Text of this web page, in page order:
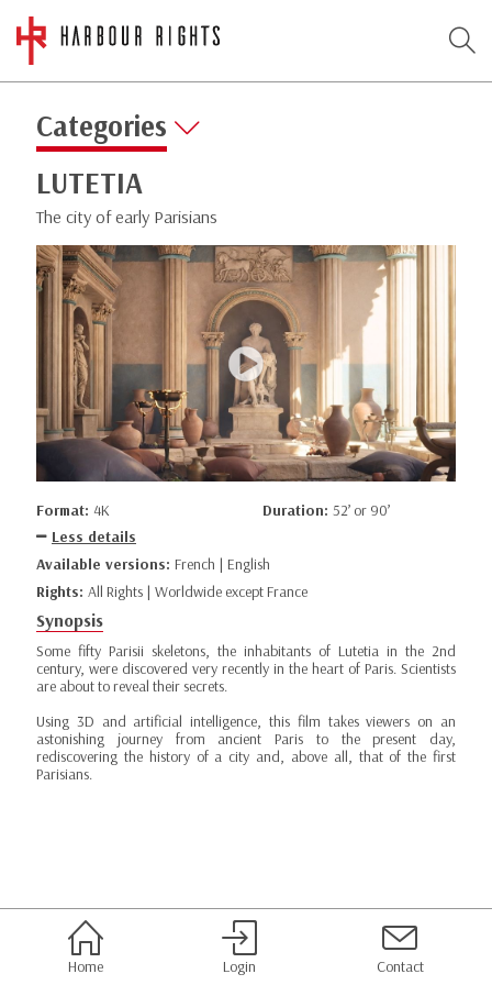
Categories
LUTETIA
The city of early Parisians
Format: 4K Duration: 52’ or 90’
Less details
Available versions: French | English
Rights: All Rights | Worldwide except France
Synopsis
Some fifty Parisii skeletons, the inhabitants of Lutetia in the 2nd
century, were discovered very recently in the heart of Paris. Scientists
are about to reveal their secrets.
Using 3D and artificial intelligence, this film takes viewers on an
astonishing journey from ancient Paris to the present day,
rediscovering the history of a city and, above all, that of the first
Parisians.
Home Login Contact